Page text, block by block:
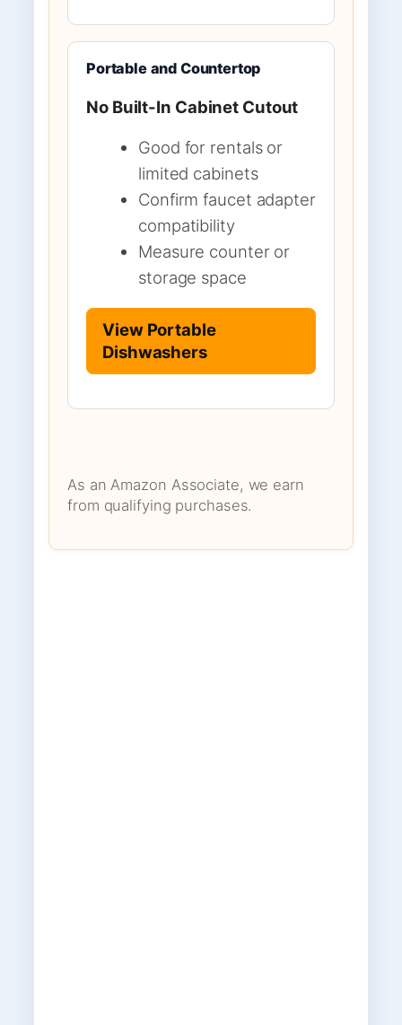
Portable and Countertop
No Built-In Cabinet Cutout
Good for rentals or
limited cabinets
Confirm faucet adapter
compatibility
Measure counter or
storage space
View Portable
Dishwashers
As an Amazon Associate, we earn
from qualifying purchases.